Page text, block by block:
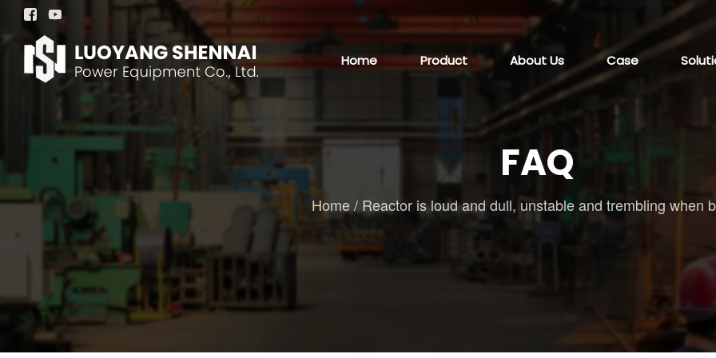
 
Home Product About Us Case
FAQ
Home/ Reactor is loud and dull, unstable and trembling when